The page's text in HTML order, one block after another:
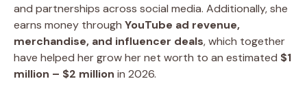
and partnerships across social media. Additionally, she
earns money through YouTube ad revenue,
merchandise, and influencer deals, which together
have helped her grow her net worth to an estimated $1
million – $2 million in 2026.